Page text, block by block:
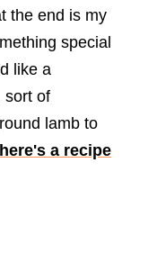
the end is my
special
like a
sort of
lamb to
here's a recipe